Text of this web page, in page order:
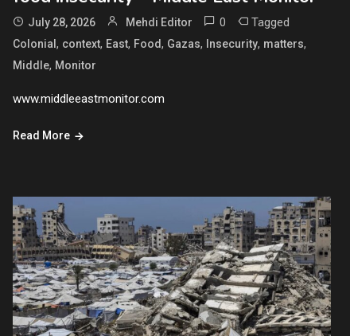
July 28, 2026 Mehdi Editor 0 Tagged
Colonial , context, East, Food, Gazas, Insecurity, matters,
Middle, Monitor
www.middleeastmonitor.com
Read More